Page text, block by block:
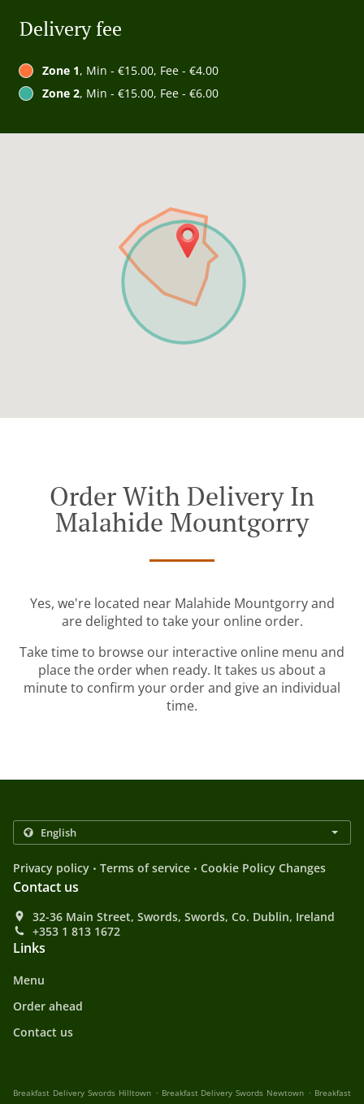
Delivery fee
Zone 1, Min - €15.00, Fee - €4.00
Zone 2, Min - €15.00, Fee - €6.00
Order With Delivery In
Malahide Mountgorry
Yes, we're located near Malahide Mountgorry and
are delighted to take your online order.
Take time to browse our interactive online menu and
place the order when ready. It takes us about a
minute to confirm your order and give an individual
time.
Privacy policy . Terms of service . Cookie Policy Changes
Contact us
32-36 Main Street, Swords, Swords, Co. Dublin, Ireland
+353 1 813 1672
Links
Menu
Order ahead
Contact us
Breakfast Delivery Swords Hilltown . Breakfast Delivery Swords Newtown . Breakfast